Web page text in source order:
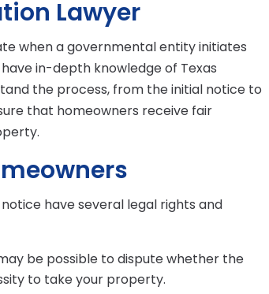
Lawyer
when a governmental entity initiates
in-depth knowledge of Texas
the process, from the initial notice to
that homeowners receive fair
have several legal rights and
be possible to dispute whether the
to take your property.